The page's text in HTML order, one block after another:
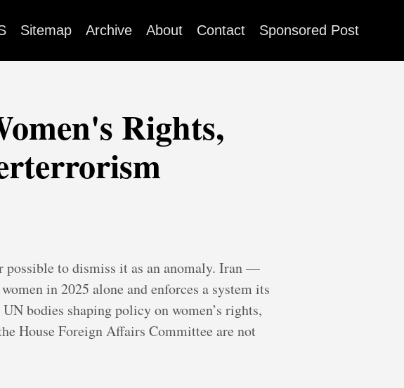
Sitemap Archive About Contact Sponsored Post
Rights,
possible to dismiss it as an anomaly. Iran —
in 2025 alone and enforces a system its
bodies shaping policy on women’s rights,
House Foreign Affairs Committee are not